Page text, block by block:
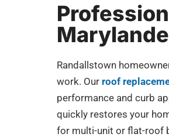
Randallstown
work. Our roof
performance and curb
quickly restores your
for multi-unit or flat-roof